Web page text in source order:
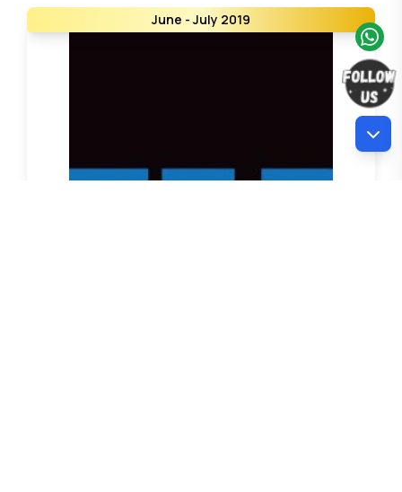
June - July 2019